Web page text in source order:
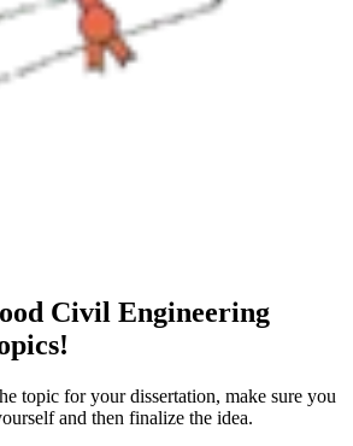
Civil Engineering
topic for your dissertation, make sure you
and then finalize the idea.